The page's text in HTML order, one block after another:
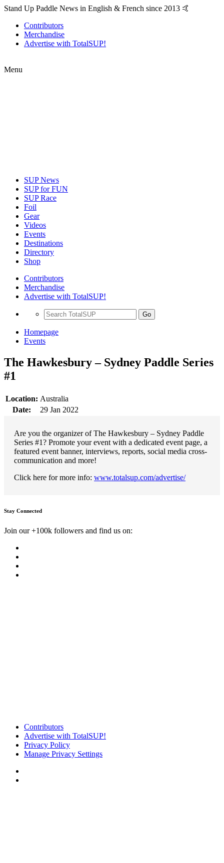
Stand Up Paddle News in English & French since 2013 🤙
Contributors
Merchandise
Advertise with TotalSUP!
Menu
SUP News
SUP for FUN
SUP Race
Foil
Gear
Videos
Events
Destinations
Directory
Shop
Contributors
Merchandise
Advertise with TotalSUP!
Go
Homepage
Events
The Hawkesbury – Sydney Paddle Series
#1
Location: Australia
Date:
29 Jan 2022
Are you the organizer of The Hawkesbury – Sydney Paddle
Series #1? Promote your event with a dedicated event page, a
featured event banner, interviews, reports, social media cross-
communication and more!
Click here for more info: www.totalsup.com/advertise/
Stay Connected
Join our +100k followers and find us on:
Contributors
Advertise with TotalSUP!
Privacy Policy
Manage Privacy Settings